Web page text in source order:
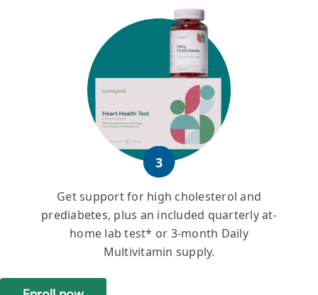
3
Get support for high cholesterol and
prediabetes, plus an included quarterly at-
home lab test* or 3-month Daily
Multivitamin supply.